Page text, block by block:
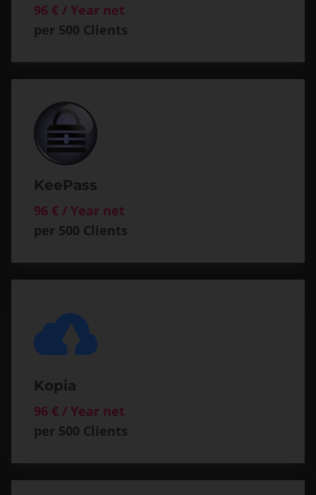
96 € / Year net
per 500 Clients
KeePass
96 € / Year net
per 500 Clients
Kopia
96 € / Year net
per 500 Clients